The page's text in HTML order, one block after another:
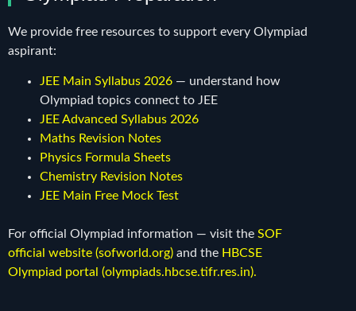
We provide free resources to support every Olympiad
aspirant:
JEE Main Syllabus 2026 — understand how
Olympiad topics connect to JEE
JEE Advanced Syllabus 2026
Maths Revision Notes
Physics Formula Sheets
Chemistry Revision Notes
JEE Main Free Mock Test
For official Olympiad information — visit the SOF
official website (sofworld.org) and the HBCSE
Olympiad portal (olympiads.hbcse.tifr.res.in).